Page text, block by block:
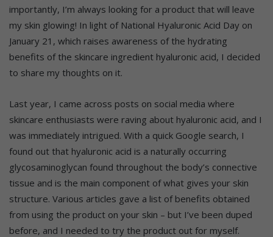
importantly, I’m always looking for a product that will leave
my skin glowing! In light of National Hyaluronic Acid Day on
January 21, which raises awareness of the hydrating
benefits of the skincare ingredient hyaluronic acid, I decided
to share my thoughts on it.
Last year, I came across posts on social media where
skincare enthusiasts were raving about hyaluronic acid, and I
was immediately intrigued. With a quick Google search, I
found out that hyaluronic acid is a naturally occurring
glycosaminoglycan found throughout the body’s connective
tissue and is the main component of what gives your skin
structure. Various articles gave a list of benefits obtained
from using the product on your skin – but I’ve been duped
before, and I needed to try the product out for myself.